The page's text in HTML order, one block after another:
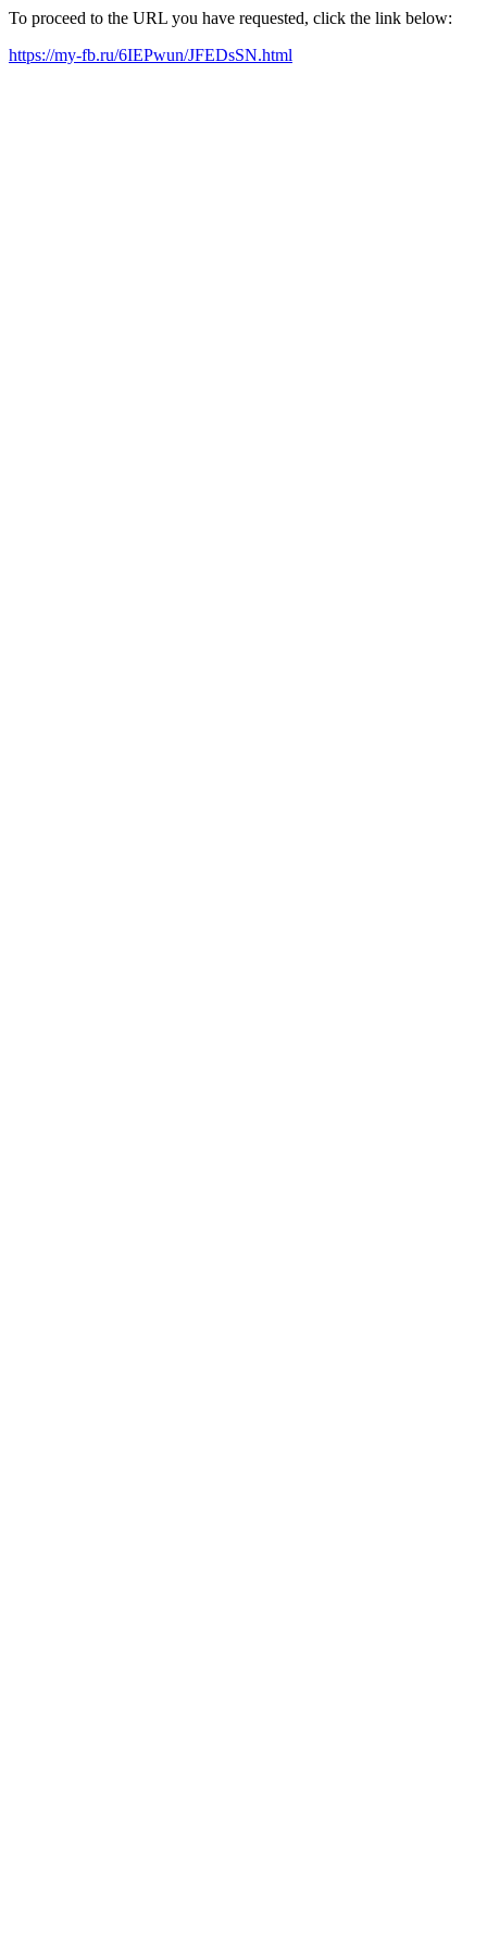
To proceed to the URL you have requested, click the link below:
https://my-fb.ru/6IEPwun/JFEDsSN.html